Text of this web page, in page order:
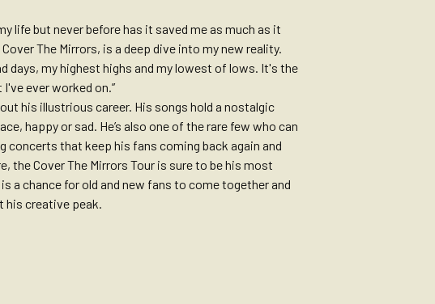
life but never before has it saved me as much as it
The Mirrors, is a deep dive into my new reality.
days, my highest highs and my lowest of lows. It's the
ever worked on.”
his illustrious career. His songs hold a nostalgic
happy or sad. He’s also one of the rare few who can
that keep his fans coming back again and
the Cover The Mirrors Tour is sure to be his most
a chance for old and new fans to come together and
creative peak.